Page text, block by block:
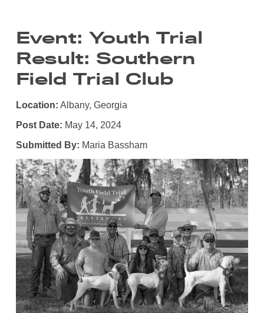
Event: Youth Trial
Result: Southern
Field Trial Club
Location: Albany, Georgia
Post Date: May 14, 2024
Submitted By: Maria Bassham